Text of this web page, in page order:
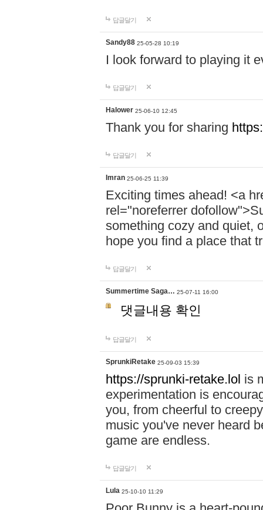
답글달기
Sandy88 25-05-28 10:19
I look forward to playing it
답글달기
Halower 25-06-10 12:45
Thank you for sharing
답글달기
Imran 25-06-25 11:39
Exciting times ahead! <a
rel="noreferrer
something cozy and quiet,
hope you find a place that
답글달기
Summertime Saga… 25-07-11 16:00
댓글내용 확인
답글달기
SprunkiRetake 25-09-03 15:39
https://sprunki-retake.lol is
experimentation is
you, from cheerful to
music you've never heard
game are endless.
답글달기
Lula 25-10-10 11:29